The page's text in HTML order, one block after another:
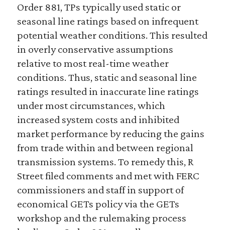
Order 881, TPs typically used static or
seasonal line ratings based on infrequent
potential weather conditions. This resulted
in overly conservative assumptions
relative to most real-time weather
conditions. Thus, static and seasonal line
ratings resulted in inaccurate line ratings
under most circumstances, which
increased system costs and inhibited
market performance by reducing the gains
from trade within and between regional
transmission systems. To remedy this, R
Street filed comments and met with FERC
commissioners and staff in support of
economical GETs policy via the GETs
workshop and the rulemaking process